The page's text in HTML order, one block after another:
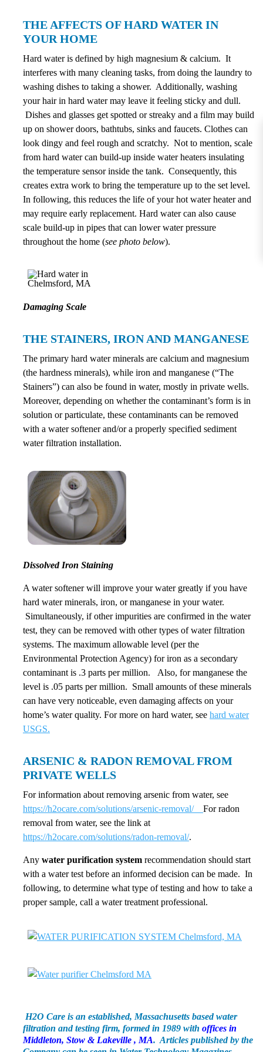
THE AFFECTS OF HARD WATER IN
YOUR HOME
Hard water is defined by high magnesium & calcium. It
interferes with many cleaning tasks, from doing the laundry to
washing dishes to taking a shower. Additionally, washing
your hair in hard water may leave it feeling sticky and dull.
Dishes and glasses get spotted or streaky and a film may build
up on shower doors, bathtubs, sinks and faucets. Clothes can
look dingy and feel rough and scratchy. Not to mention, scale
from hard water can build-up inside water heaters insulating
the temperature sensor inside the tank. Consequently, this
creates extra work to bring the temperature up to the set level.
In following, this reduces the life of your hot water heater and
may require early replacement. Hard water can also cause
scale build-up in pipes that can lower water pressure
throughout the home (see photo below).
Damaging Scale
THE STAINERS, IRON AND MANGANESE
The primary hard water minerals are calcium and magnesium
(the hardness minerals), while iron and manganese (“The
Stainers”) can also be found in water, mostly in private wells.
Moreover, depending on whether the contaminant’s form is in
solution or particulate, these contaminants can be removed
with a water softener and/or a properly specified sediment
water filtration installation.
Dissolved Iron Staining
A water softener will improve your water greatly if you have
hard water minerals, iron, or manganese in your water.
Simultaneously, if other impurities are confirmed in the water
test, they can be removed with other types of water filtration
systems. The maximum allowable level (per the
Environmental Protection Agency) for iron as a secondary
contaminant is .3 parts per million. Also, for manganese the
level is .05 parts per million. Small amounts of these minerals
can have very noticeable, even damaging affects on your
home’s water quality. For more on hard water, see hard water
USGS.
ARSENIC & RADON REMOVAL FROM
PRIVATE WELLS
For information about removing arsenic from water, see
https://h2ocare.com/solutions/arsenic-removal/ For radon
removal from water, see the link at
https://h2ocare.com/solutions/radon-removal/.
Any water purification system recommendation should start
with a water test before an informed decision can be made. In
following, to determine what type of testing and how to take a
proper sample, call a water treatment professional.
H2O Care is an established, Massachusetts based water
filtration and testing firm, formed in 1989 with offices in
Middleton, Stow & Lakeville , MA. Articles published by the